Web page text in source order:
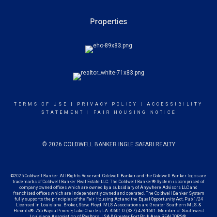
Properties
TERMS OF USE PRIVACY POLICY
ACCESSIBILITY
STATEMENT
FAIR HOUSING NOTICE
© 2026 COLDWELL BANKER INGLE SAFARI REALTY
©2025 Coldwell Banker. All Rights Reserved. Coldwell Banker and the Coldwell Banker logos are
trademarks of Coldwell Banker Real Estate LLC. The Coldwell Banker® System is comprised of
company owned offices which are owned by a subsidiary of Anywhere Advisors LLC and
franchised offices which are independently owned and operated. The Coldwell Banker System
fully supports the principles of the Fair Housing Act and the Equal Opportunity Act. Pub 1/24
Licensed in Louisiana. Broker, Steve Floyd. MLS Associations are Greater Southern MLS. &
Flexmls®. 765 Bayou Pines E, Lake Charles, LA 70601 O. (337) 478-1601. Member of Southwest